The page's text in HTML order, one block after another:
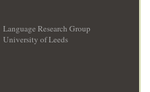
Language Research Group
University of Leeds